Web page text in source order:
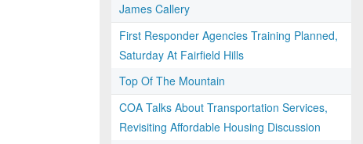
James Callery
First Responder Agencies Training Planned,
Saturday At Fairfield Hills
Top Of The Mountain
COA Talks About Transportation Services,
Revisiting Affordable Housing Discussion